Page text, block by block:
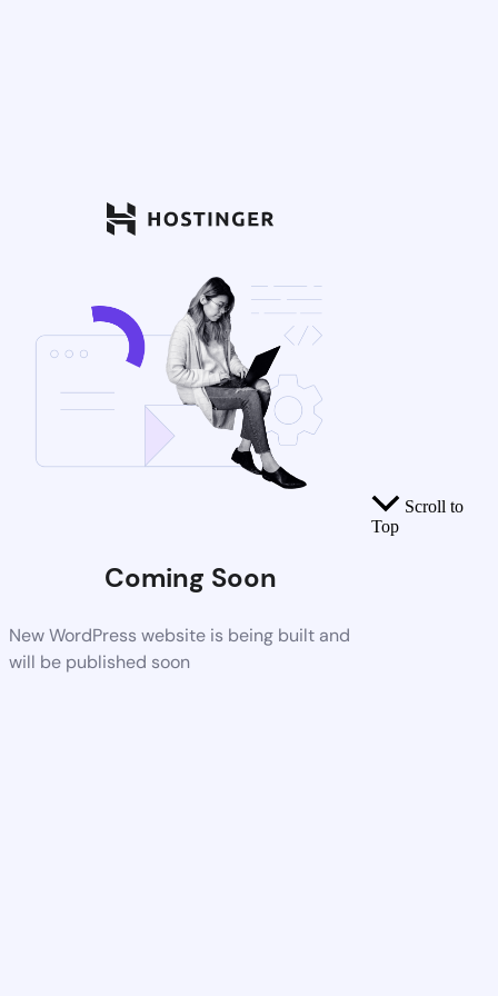
Coming Soon
New WordPress website is being built and
will be published soon
Scroll to
Top